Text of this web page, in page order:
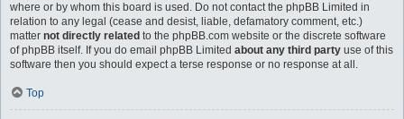
where or by whom this board is used. Do not contact the phpBB Limited in
relation to any legal (cease and desist, liable, defamatory comment, etc.)
matter not directly related to the phpBB.com website or the discrete software
of phpBB itself. If you do email phpBB Limited about any third party use of this
software then you should expect a terse response or no response at all.
Top